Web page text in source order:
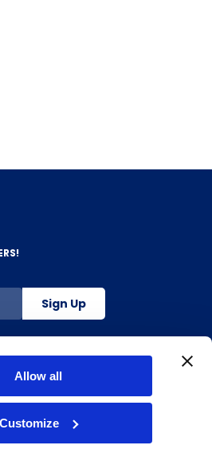
Allow all
Customize
Sign Up